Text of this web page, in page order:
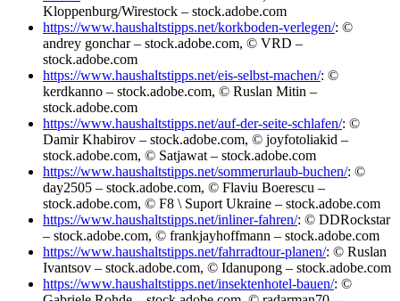
Kloppenburg/Wirestock – stock.adobe.com
https://www.haushaltstipps.net/korkboden-verlegen/: ©
andrey gonchar – stock.adobe.com, © VRD –
stock.adobe.com
https://www.haushaltstipps.net/eis-selbst-machen/: ©
kerdkanno – stock.adobe.com, © Ruslan Mitin –
stock.adobe.com
https://www.haushaltstipps.net/auf-der-seite-schlafen/: ©
Damir Khabirov – stock.adobe.com, © joyfotoliakid –
stock.adobe.com, © Satjawat – stock.adobe.com
https://www.haushaltstipps.net/sommerurlaub-buchen/: ©
day2505 – stock.adobe.com, © Flaviu Boerescu –
stock.adobe.com, © F8 \ Suport Ukraine – stock.adobe.com
https://www.haushaltstipps.net/inliner-fahren/: © DDRockstar
– stock.adobe.com, © frankjayhoffmann – stock.adobe.com
https://www.haushaltstipps.net/fahrradtour-planen/: © Ruslan
Ivantsov – stock.adobe.com, © Idanupong – stock.adobe.com
https://www.haushaltstipps.net/insektenhotel-bauen/: ©